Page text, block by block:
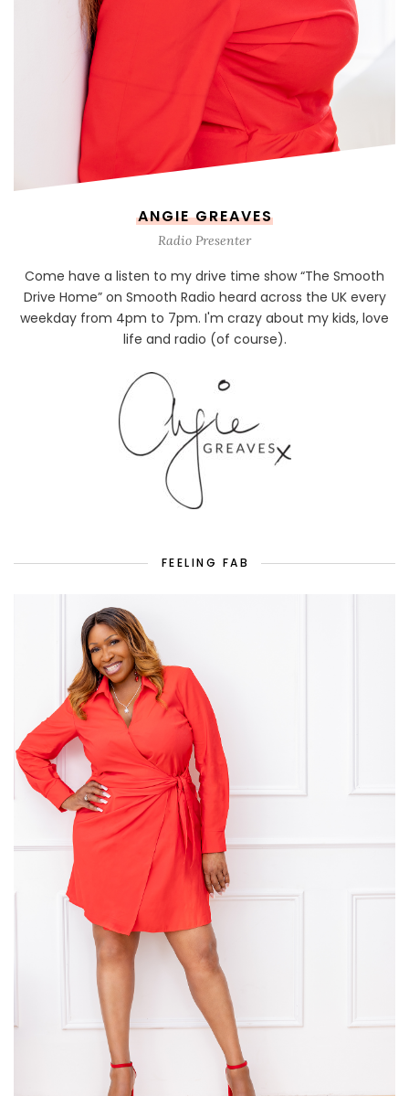
ANGIE GREAVES
Radio Presenter
Come have a listen to my drive time show “The Smooth
Drive Home” on Smooth Radio heard across the UK every
weekday from 4pm to 7pm. I'm crazy about my kids, love
life and radio (of course).
FEELING FAB